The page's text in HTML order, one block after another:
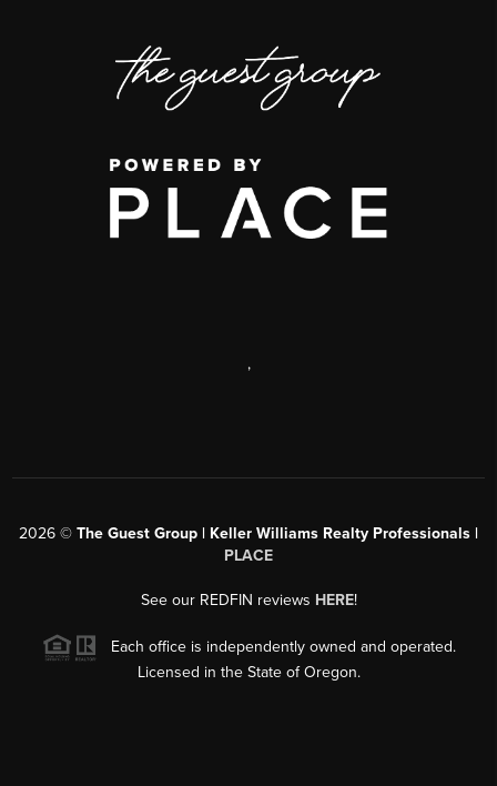
,
2026 © The Guest Group | Keller Williams Realty Professionals |
PLACE
See our REDFIN reviews HERE!
Each office is independently owned and operated.
Licensed in the State of Oregon.